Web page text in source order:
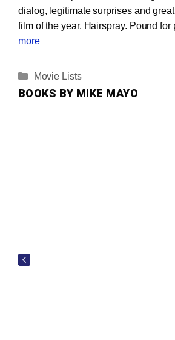
dialog, legitimate surprises and
film of the year. Hairspray. Pound
more
Categories
Movie Lists
BOOKS BY MIKE MAYO